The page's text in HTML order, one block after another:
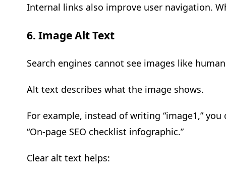
Internal links also improve user navigation.
6. Image Alt Text
Search engines cannot see images like
Alt text describes what the image shows.
For example, instead of writing “image1,” you
“On-page SEO checklist infographic.”
Clear alt text helps: